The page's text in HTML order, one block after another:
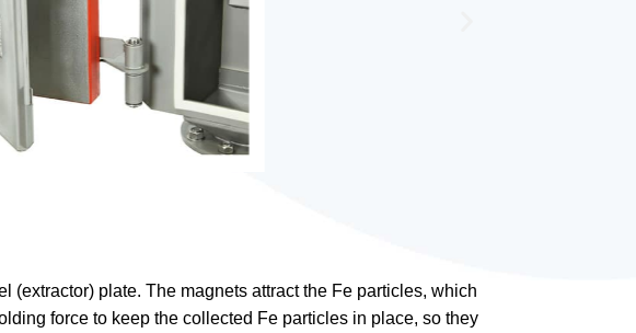
plate. The magnets attract the Fe particles, which
force to keep the collected Fe particles in place, so they